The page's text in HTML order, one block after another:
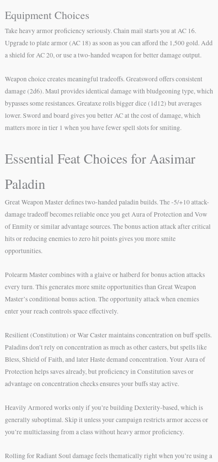
Equipment Choices
Take heavy armor proficiency seriously. Chain mail starts you at AC 16.
Upgrade to plate armor (AC 18) as soon as you can afford the 1,500 gold. Add
a shield for AC 20, or use a two-handed weapon for better damage output.
Weapon choice creates meaningful tradeoffs. Greatsword offers consistent
damage (2d6). Maul provides identical damage with bludgeoning type, which
bypasses some resistances. Greataxe rolls bigger dice (1d12) but averages
lower. Sword and board gives you better AC at the cost of damage, which
matters more in tier 1 when you have fewer spell slots for smiting.
Essential Feat Choices for Aasimar
Paladin
Great Weapon Master defines two-handed paladin builds. The -5/+10 attack-
damage tradeoff becomes reliable once you get Aura of Protection and Vow
of Enmity or similar advantage sources. The bonus action attack after critical
hits or reducing enemies to zero hit points gives you more smite
opportunities.
Polearm Master combines with a glaive or halberd for bonus action attacks
every turn. This generates more smite opportunities than Great Weapon
Master’s conditional bonus action. The opportunity attack when enemies
enter your reach controls space effectively.
Resilient (Constitution) or War Caster maintains concentration on buff spells.
Paladins don’t rely on concentration as much as other casters, but spells like
Bless, Shield of Faith, and later Haste demand concentration. Your Aura of
Protection helps saves already, but proficiency in Constitution saves or
advantage on concentration checks ensures your buffs stay active.
Heavily Armored works only if you’re building Dexterity-based, which is
generally suboptimal. Skip it unless your campaign restricts armor access or
you’re multiclassing from a class without heavy armor proficiency.
Rolling for Radiant Soul damage feels thematically right when you’re using a